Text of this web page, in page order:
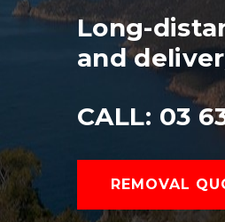
Long-
and
CALL: 03
REMOVAL